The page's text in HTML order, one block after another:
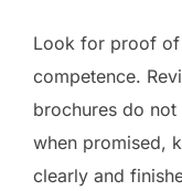
Look for proof
competence.
brochures do not
when promised,
clearly and